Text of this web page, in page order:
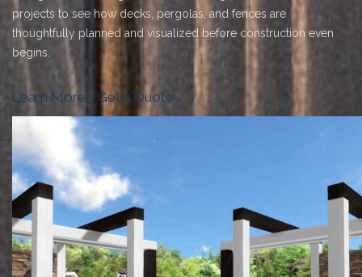
projects to see how decks, pergolas, and fences are
thoughtfully planned and visualized before construction even
begins.
Learn More Get a Quote